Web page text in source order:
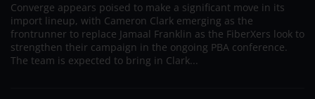
Converge appears poised to make a significant move in its
import lineup, with Cameron Clark emerging as the
frontrunner to replace Jamaal Franklin as the FiberXers look to
strengthen their campaign in the ongoing PBA conference.
The team is expected to bring in Clark...